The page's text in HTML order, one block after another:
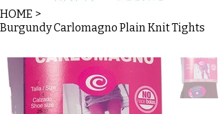
HOME >
Burgundy Carlomagno Plain Knit Tights